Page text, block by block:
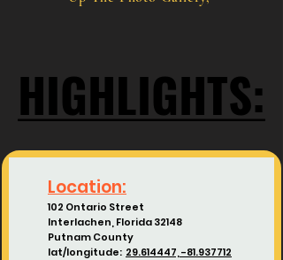
HIGHLIGHTS:
HIGHLIGHTS:
Location:
102 Ontario Street
Interlachen, Florida 32148
Putnam County
lat/longitude: 29.614447, -81.937712